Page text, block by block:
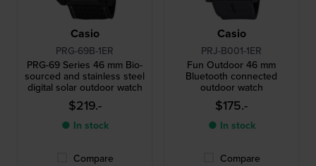
Casio
PRG-69B-1ER
PRG-69 Series 46 mm Bio-
sourced and stainless steel
digital solar outdoor watch
$219.-
● In stock
Compare
Casio
PRJ-B001-1ER
Fun Outdoor 46 mm
Bluetooth connected
outdoor watch
$175.-
● In stock
Compare